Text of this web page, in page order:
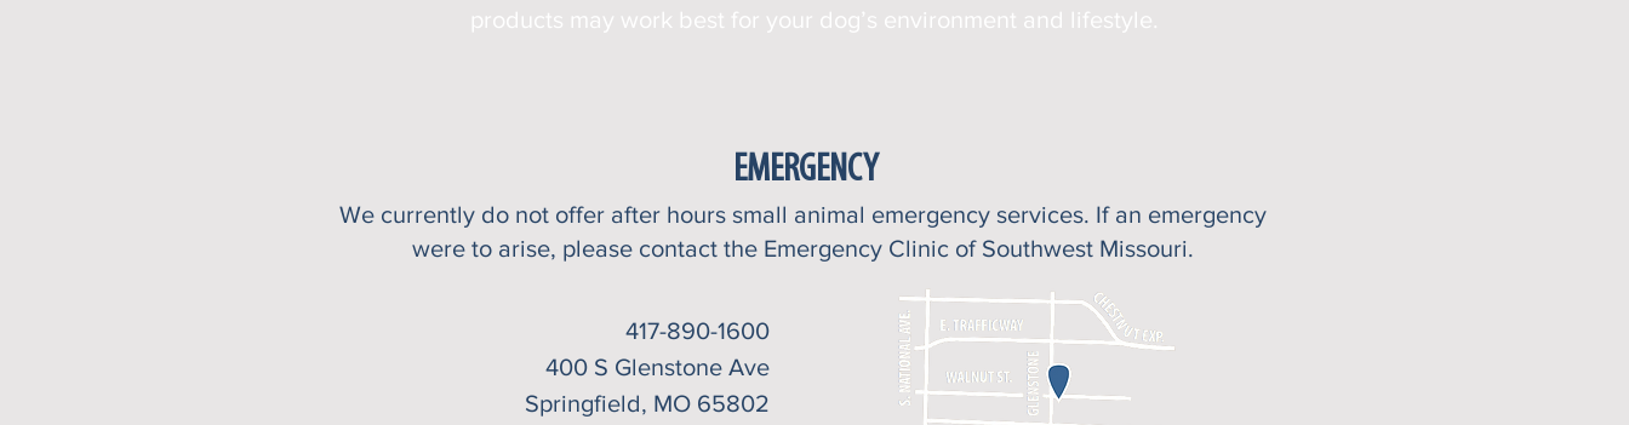
products may work best for your dog’s environment and lifestyle.
EMERGENCY
We currently do not offer after hours small animal emergency services. If an emergency
were to arise, please contact the Emergency Clinic of Southwest Missouri.
417-890-1600
400 S Glenstone Ave
Springfield, MO 65802